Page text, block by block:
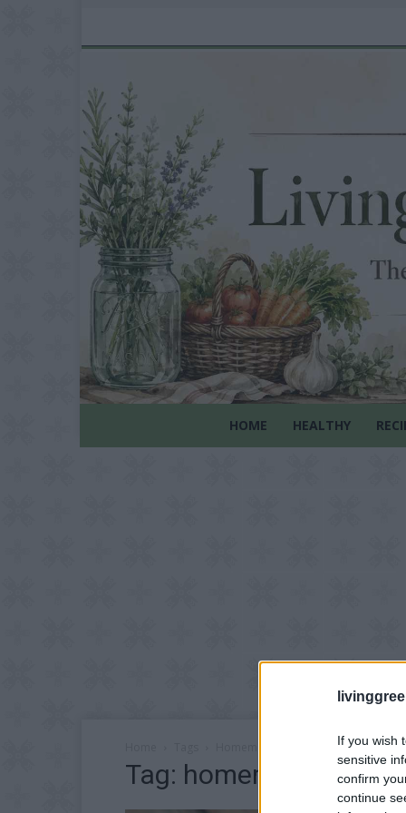
If you wish
sensitive
confirm
continue
HOME HEALTHY
Homemade constipation remedy
Tag: homemade